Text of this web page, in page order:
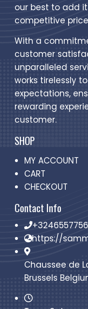
our best to add
competitive
With a
customer
unparalleled
works tirelessly
expectations,
rewarding
customer.
SHOP
MY ACCOUNT
CART
CHECKOUT
Contact Info
https://
Chaussee de
Brussels